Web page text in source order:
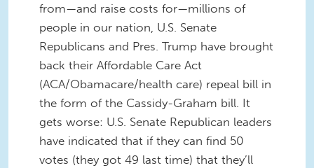
from—and raise costs for—millions of
people in our nation, U.S. Senate
Republicans and Pres. Trump have brought
back their Affordable Care Act
(ACA/Obamacare/health care) repeal bill in
the form of the Cassidy-Graham bill. It
gets worse: U.S. Senate Republican leaders
have indicated that if they can find 50
votes (they got 49 last time) that they’ll